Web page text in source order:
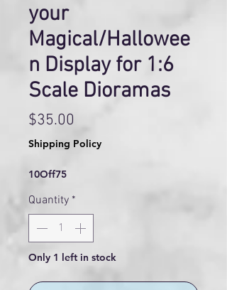
your
Magical/Hallowee
n Display for 1:6
Scale Dioramas
$35.00
Shipping Policy
10Off75
Quantity *
Only 1 left in stock